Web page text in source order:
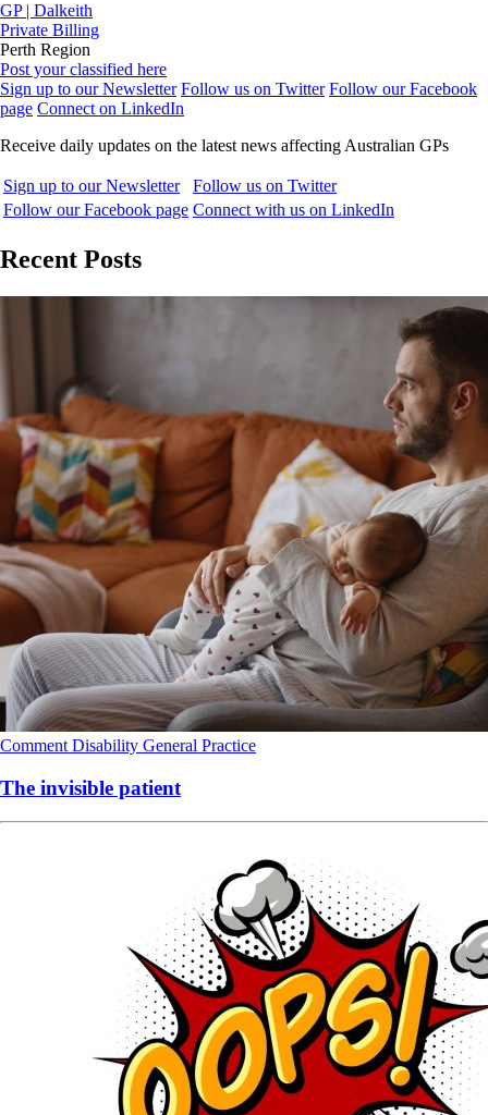
GP | Dalkeith
Private Billing
Perth Region
Post your classified here
Sign up to our Newsletter Follow us on Twitter Follow our Facebook
page Connect on LinkedIn
Receive daily updates on the latest news affecting Australian GPs
Sign up to our Newsletter
Follow us on Twitter
Follow our Facebook page Connect with us on LinkedIn
Recent Posts
Comment Disability General Practice
The invisible patient